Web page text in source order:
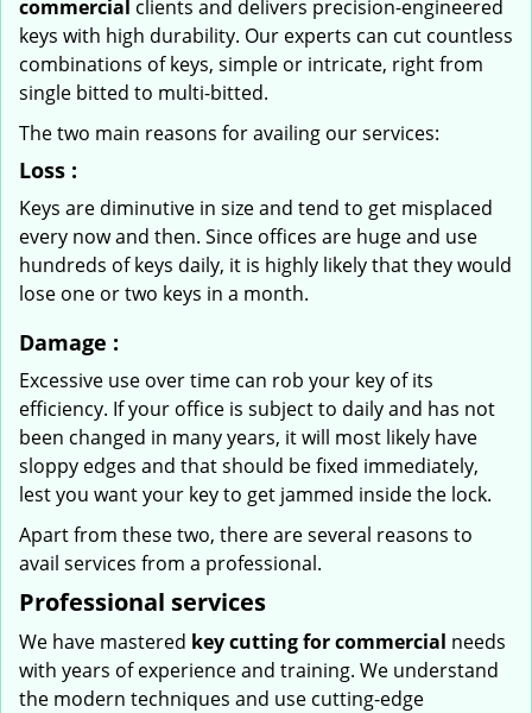
commercial clients and delivers precision-engineered
keys with high durability. Our experts can cut countless
combinations of keys, simple or intricate, right from
single bitted to multi-bitted.
The two main reasons for availing our services:
Loss :
Keys are diminutive in size and tend to get misplaced
every now and then. Since offices are huge and use
hundreds of keys daily, it is highly likely that they would
lose one or two keys in a month.
Damage :
Excessive use over time can rob your key of its
efficiency. If your office is subject to daily and has not
been changed in many years, it will most likely have
sloppy edges and that should be fixed immediately,
lest you want your key to get jammed inside the lock.
Apart from these two, there are several reasons to
avail services from a professional.
Professional services
We have mastered key cutting for commercial needs
with years of experience and training. We understand
the modern techniques and use cutting-edge